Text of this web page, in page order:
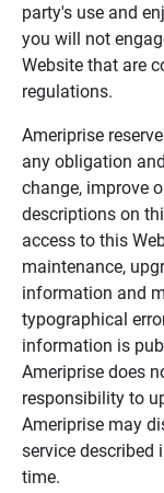
party's use and
you will not
Website that are
regulations.
Ameriprise
any obligation
change, improve
descriptions on
access to this
maintenance,
information and
typographical
information is
Ameriprise does
responsibility to
Ameriprise may
service described
time.